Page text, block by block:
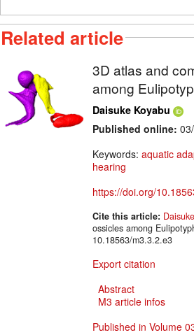
Related article
3D atlas and
among
Daisuke Koyabu
Published online:
Keywords: aquatic
hearing
https://doi.org/
Cite this article:
ossicles among
10.18563/m3.3.2.e3
Export citation
Abstract
M3 article infos
Published in Volume